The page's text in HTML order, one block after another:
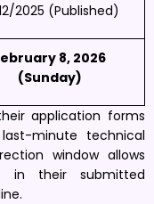
2025 (Published)
8, 2026
(Sunday)
application forms
minute technical
window allows
in their submitted